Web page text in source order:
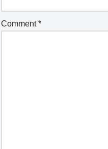
Comment*